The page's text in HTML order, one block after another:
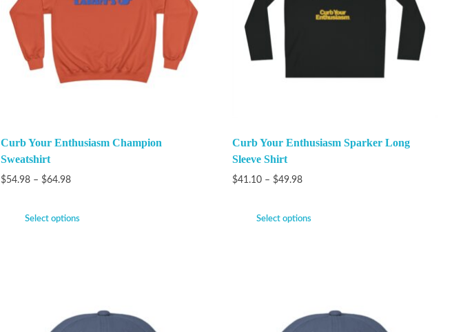
Curb Your Enthusiasm Champion
Sweatshirt
$54.98 – $64.98
Select options
Curb Your Enthusiasm Sparker Long
Sleeve Shirt
$41.10 – $49.98
Select options